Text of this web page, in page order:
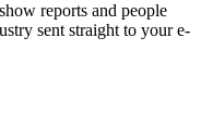
reports and people
sent straight to your e-